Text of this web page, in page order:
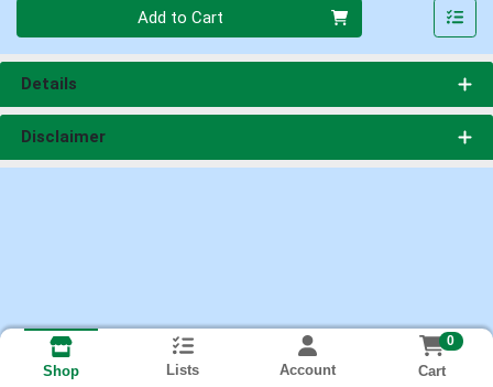
Add to Cart
Details
Disclaimer
Shop Lists Account
0
Cart